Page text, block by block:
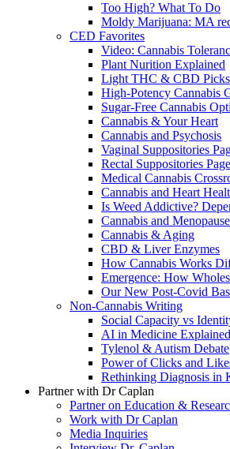
Too High? What To Do
Moldy Marijuana: MA
CED Favorites
Video: Cannabis
Plant Nurition Explained
Light THC & CBD Picks
High-Potency Cannabis
Sugar-Free Cannabis
Cannabis & Your Heart
Cannabis and Psychosis
Vaginal Suppositories
Rectal Suppositories Page
Medical Cannabis
Cannabis and Heart
Is Weed Addictive?
Cannabis and Menopause
Cannabis & Aging
CBD & Liver Enzymes
How Cannabis Works
Emergence: How
Our New Post-Covid
Non-Cannabis Writing
Social Capacity vs
AI in Medicine Explained
Tylenol & Autism Debate
Power of Clicks and
Rethinking Diagnosis in
Partner with Dr Caplan
Partner on Education &
Work with Dr Caplan
Media Inquiries